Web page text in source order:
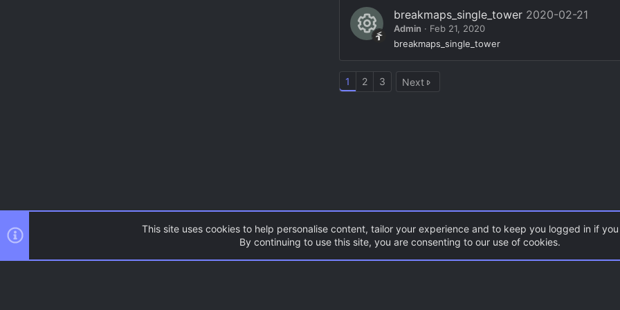
o
n
c
e
ic
o
n
s
o
ur
c
R
e
s
o
n
breakmaps_single_tower 2020-02-21
Admin
Feb 21, 2020
breakmaps_single_tower
1 2 3 Next
Source Games CSS Maps
This site uses cookies to help personalise content, tailor your experience and to keep you logged in if
By continuing to use this site, you are consenting to our use of cookies.